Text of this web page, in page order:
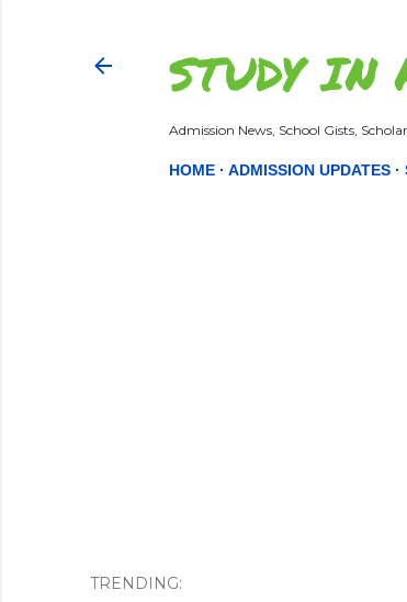
STUDY
Admission News, School Gists,
HOME ADMISSION UPDATES
TRENDING: